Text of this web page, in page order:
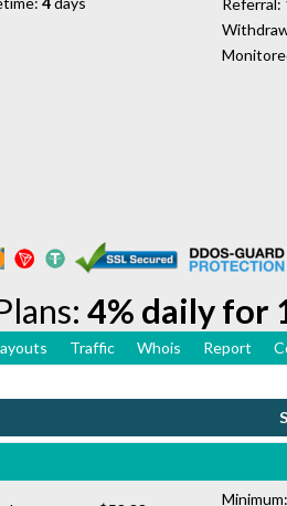
4% daily for
Traffic Whois Report